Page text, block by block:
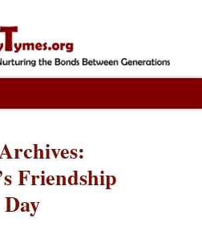
Friendship
Day